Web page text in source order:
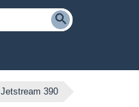
Jetstream 390